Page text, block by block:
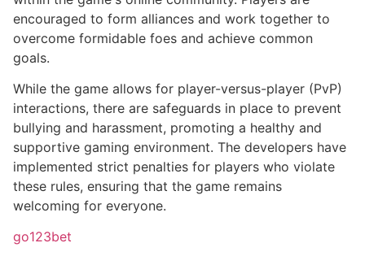
encouraged to form alliances and work together to
overcome formidable foes and achieve common
goals.
While the game allows for player-versus-player (PvP)
interactions, there are safeguards in place to prevent
bullying and harassment, promoting a healthy and
supportive gaming environment. The developers have
implemented strict penalties for players who violate
these rules, ensuring that the game remains
welcoming for everyone.
go123bet